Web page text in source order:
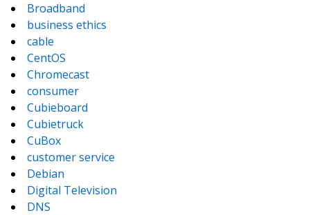
Broadband
business ethics
cable
CentOS
Chromecast
consumer
Cubieboard
Cubietruck
CuBox
customer service
Debian
Digital Television
DNS